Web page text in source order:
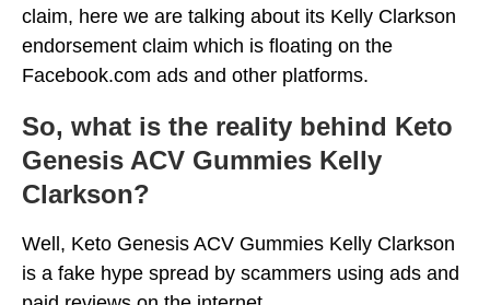
claim, here we are talking about its Kelly Clarkson
endorsement claim which is floating on the
Facebook.com ads and other platforms.
So, what is the reality behind Keto
Genesis ACV Gummies Kelly
Clarkson?
Well, Keto Genesis ACV Gummies Kelly Clarkson
is a fake hype spread by scammers using ads and